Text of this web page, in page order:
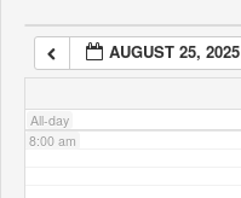
AUGUST 25, 2025
All-day
7:00 am
8:00 am